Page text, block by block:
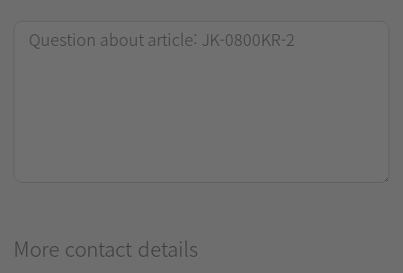
More contact details